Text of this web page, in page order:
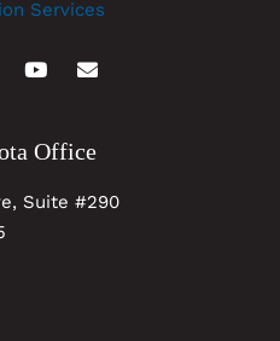
Office
Suite #290